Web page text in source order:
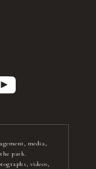
media,
park.
videos,